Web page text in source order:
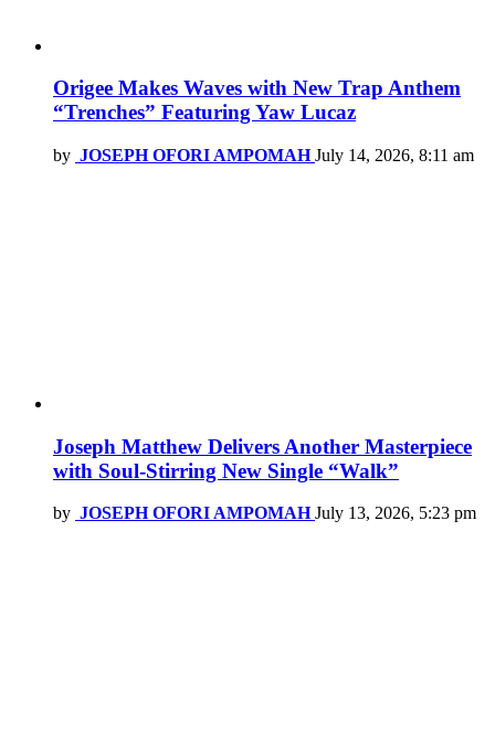
Origee Makes Waves with New Trap Anthem
“Trenches” Featuring Yaw Lucaz
by JOSEPH OFORI AMPOMAH July 14, 2026, 8:11 am
Joseph Matthew Delivers Another Masterpiece
with Soul-Stirring New Single “Walk”
by JOSEPH OFORI AMPOMAH July 13, 2026, 5:23 pm